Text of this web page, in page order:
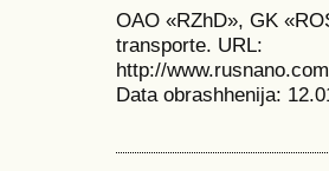
OAO «RZhD», GK
transporte. URL:
http://
Data obrashhenija: